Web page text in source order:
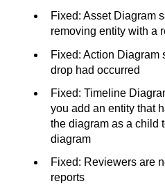
Fixed: Asset Diagram
removing entity with a
Fixed: Action Diagram
drop had occurred
Fixed: Timeline
you add an entity that
the diagram as a child
diagram
Fixed: Reviewers are
reports